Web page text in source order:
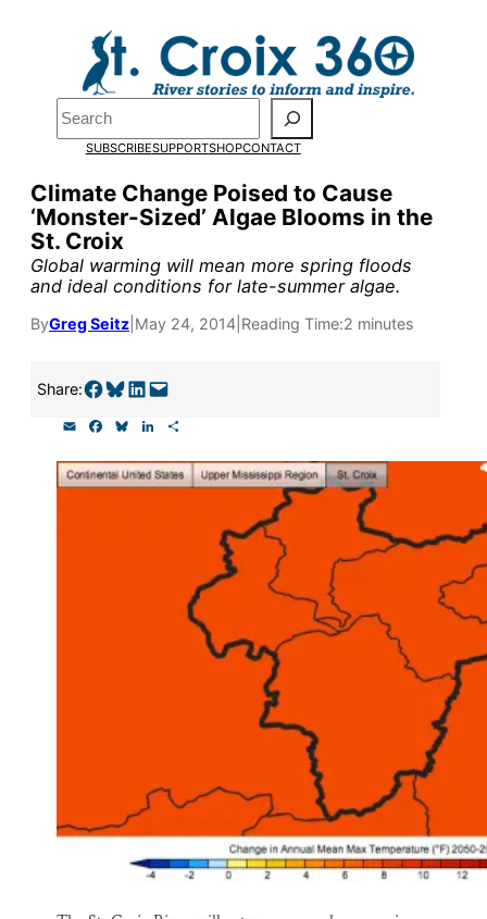
Search
SUBSCRIBESUPPORTSHOPCONTACT
Climate Change Poised to Cause
‘Monster-Sized’ Algae Blooms in the
St. Croix
Global warming will mean more spring floods
and ideal conditions for late-summer algae.
ByGreg Seitz May 24, 2014 Reading Time:2 minutes
Share:Share on Facebook Share on Bluesky Share on LinkedIn Email this Page
a
i
l
c
e
b
u
e
s
n
k
e
a
r
e
Pardon the pop-up!
the end of Julyto fund our
research, and reporting.
Please help us reach our
Thank you!
SUPPORT ST. CROIX 360